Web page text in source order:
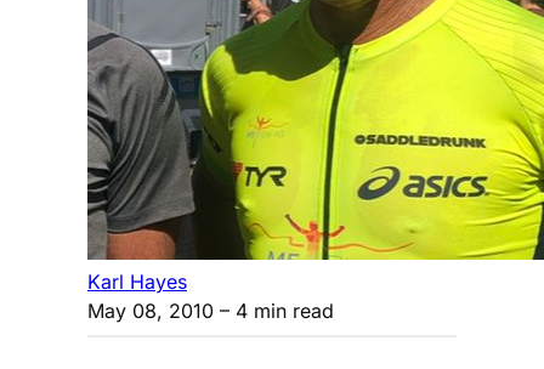
Karl Hayes
May 08, 2010 – 4 min read